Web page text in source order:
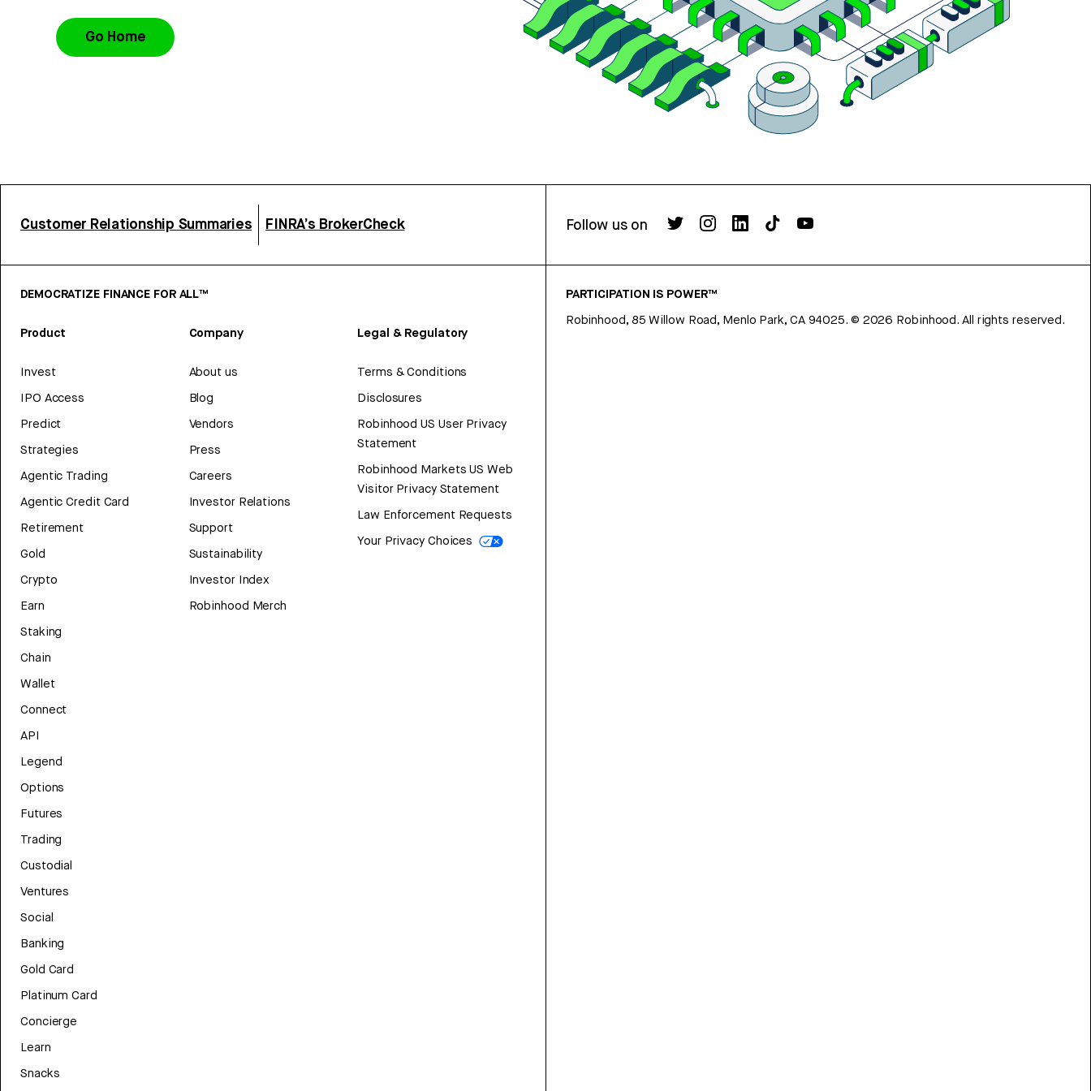
Go Home
Customer Relationship Summaries FINRA’s BrokerCheck Follow us on
DEMOCRATIZE FINANCE FOR ALL™
Product
Invest
IPO Access
Predict
Strategies
Agentic Trading
Agentic Credit Card
Retirement
Gold
Crypto
Earn
Staking
Chain
Wallet
Connect
API
Legend
Options
Futures
Trading
Custodial
Ventures
Social
Banking
Gold Card
Platinum Card
Concierge
Learn
Snacks
Company
About us
Blog
Vendors
Press
Careers
Investor Relations
Support
Sustainability
Investor Index
Robinhood Merch
Legal & Regulatory
Terms & Conditions
Disclosures
Robinhood US User Privacy
Statement
Robinhood Markets US Web
Visitor Privacy Statement
Law Enforcement Requests
Your Privacy Choices
PARTICIPATION IS POWER™
Robinhood, 85 Willow Road, Menlo Park, CA 94025. © 2026 Robinhood. All rights reserved.